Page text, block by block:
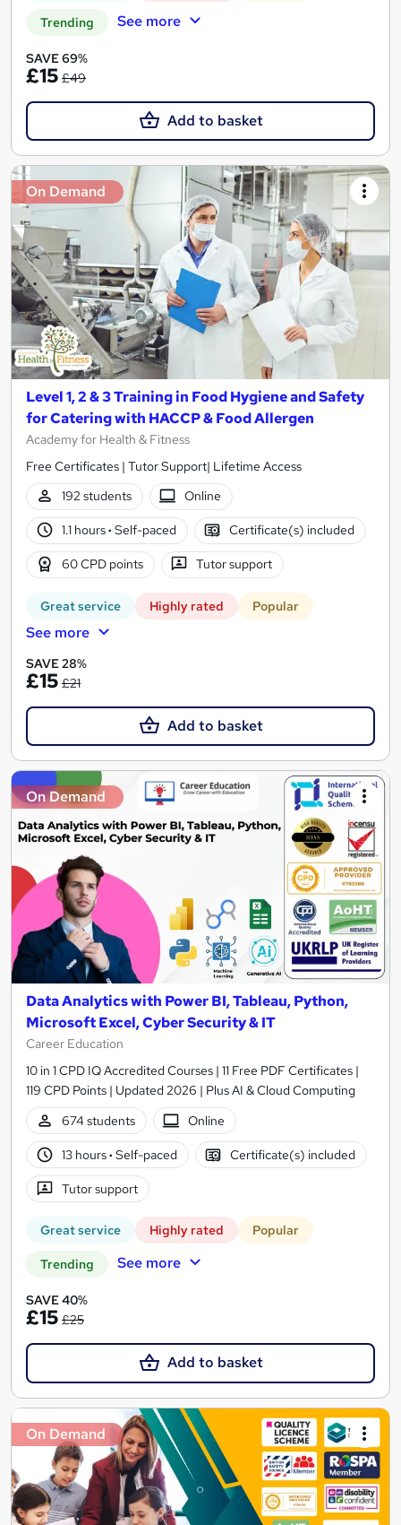
Trending See more
SAVE 69%
£15 £49
Add to basket
On Demand
Level 1, 2 & 3 Training in Food Hygiene and Safety
for Catering with HACCP & Food Allergen
Academy for Health & Fitness
Free Certificates | Tutor Support| Lifetime Access
192 students
Online
1.1 hours· Self-paced Certificate(s) included
60 CPD points Tutor support
Great service Highly rated Popular
See more
SAVE 28%
£15 £21
Add to basket
On Demand
Data Analytics with Power BI, Tableau, Python,
Microsoft Excel, Cyber Security & IT
Career Education
10 in 1 CPD IQ Accredited Courses | 11 Free PDF Certificates |
119 CPD Points | Updated 2026 | Plus AI & Cloud Computing
674 students
Online
13 hours· Self-paced Certificate(s) included
Tutor support
Great service Highly rated Popular
Trending See more
SAVE 40%
£15 £25
Add to basket
On Demand